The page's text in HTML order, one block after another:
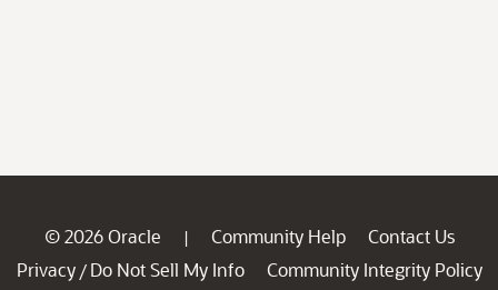
© 2026 Oracle | Community Help
Contact Us
Privacy / Do Not Sell My Info
Community Integrity Policy